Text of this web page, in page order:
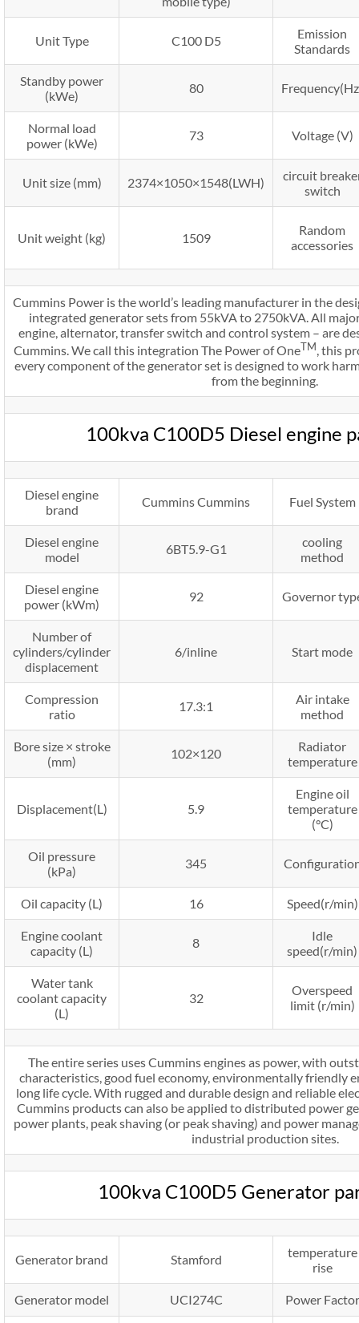
Unit Type C100 D5
Emission
Standards
Standby power
(kWe)
80
Normal load
power (kWe)
73 Voltage (V)
Unit size (mm) 2374×1050×1548(LWH)
circuit
switch
Unit weight (kg) 1509
Random
accessories
Cummins Power is the world’s leading manufacturer in the
integrated generator sets from 55kVA to 2750kVA. All
engine, alternator, transfer switch and control system – are
Cummins. We call this integration The Power of OneTM, this
every component of the generator set is designed to work
from the beginning.
100kva C100D5 Diesel engine
Diesel engine
brand
Cummins Cummins Fuel System
Diesel engine
model
6BT5.9-G1
cooling
method
Diesel engine
power (kWm)
92 Governor
Number of
cylinders/cylinder
displacement
6/inline Start mode
Compression
ratio
17.3:1
Air intake
method
Bore size × stroke
(mm)
102×120
Radiator
temperature
Displacement(L) 5.9
Engine oil
temperature
(°C)
Oil pressure
(kPa)
345
Oil capacity (L) 16 Speed(r/min)
Engine coolant
capacity (L)
8
Idle
speed(r/min)
Water tank
coolant capacity
(L)
32
Overspeed
limit (r/min)
The entire series uses Cummins engines as power, with
characteristics, good fuel economy, environmentally friendly
long life cycle. With rugged and durable design and reliable
Cummins products can also be applied to distributed power
power plants, peak shaving (or peak shaving) and power
industrial production sites.
100kva C100D5 Generator
Generator brand Stamford
temperature
rise
Generator model UCI274C Power Factor